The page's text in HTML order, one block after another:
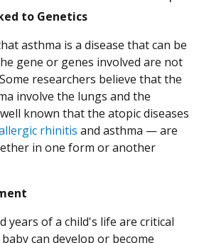
to Genetics
asthma is a disease that can be
gene or genes involved are not
researchers believe that the
involve the lungs and the
known that the atopic diseases
rhinitis and asthma — are
in one form or another
years of a child's life are critical
can develop or become